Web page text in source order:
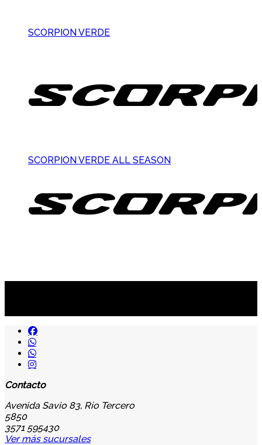
SCORPION VERDE
SCORPION VERDE ALL SEASON
Contacto
Avenida Savio 83, Río Tercero
5850
3571 595430
Ver más sucursales